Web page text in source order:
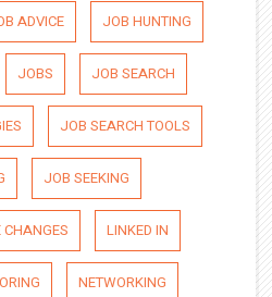
ADVICE JOB HUNTING
JOBS JOB SEARCH
JOB SEARCH TOOLS
JOB SEEKING
CHANGES LINKED IN
NETWORKING